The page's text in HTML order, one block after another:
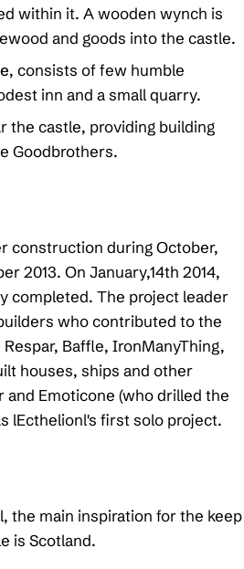
within it. A wooden wynch is
and goods into the castle.
, consists of few humble
inn and a small quarry.
the castle, providing building
Goodbrothers.
construction during October,
2013. On January,14th 2014,
completed. The project leader
who contributed to the
Baffle, IronManyThing,
houses, ships and other
and Emoticone (who drilled the
lEcthelionl's first solo project.
the main inspiration for the keep
is Scotland.